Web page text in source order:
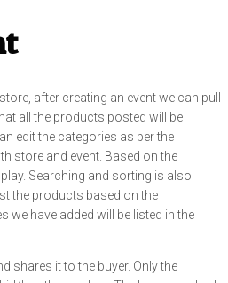
after creating an event we can pull
all the products posted will be
edit the categories as per the
store and event. Based on the
Searching and sorting is also
the products based on the
we have added will be listed in the
shares it to the buyer. Only the